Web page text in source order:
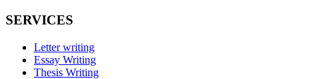
SERVICES
Letter writing
Essay Writing
Thesis Writing